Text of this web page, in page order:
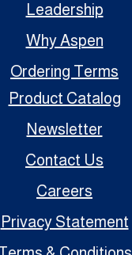
Leadership
Why Aspen
Ordering Terms
Product Catalog
Newsletter
Contact Us
Careers
Privacy Statement